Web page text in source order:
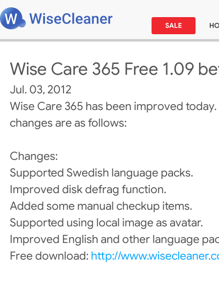
SALE
Wise Care 365 Free 1.09
Jul. 03, 2012
Wise Care 365 has been improved today.
changes are as follows:
Changes:
Supported Swedish language packs.
Improved disk defrag function.
Added some manual checkup items.
Supported using local image as avatar.
Improved English and other language
Free download: http://